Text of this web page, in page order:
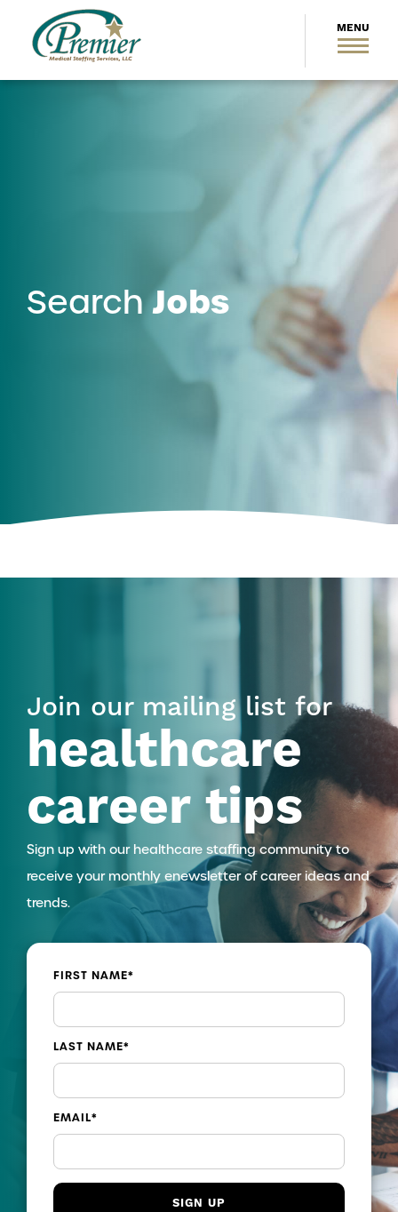
SearchJobs
Join our mailing list for
healthcare
career tips
Sign up with our healthcare staffing community to
receive your monthly enewsletter of career ideas and
trends.
FIRST NAME*
LAST NAME*
EMAIL*